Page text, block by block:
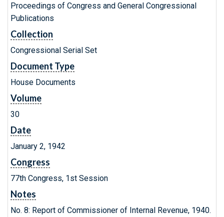
Proceedings of Congress and General Congressional
Publications
Collection
Congressional Serial Set
Document Type
House Documents
Volume
30
Date
January 2, 1942
Congress
77th Congress, 1st Session
Notes
No. 8: Report of Commissioner of Internal Revenue, 1940.